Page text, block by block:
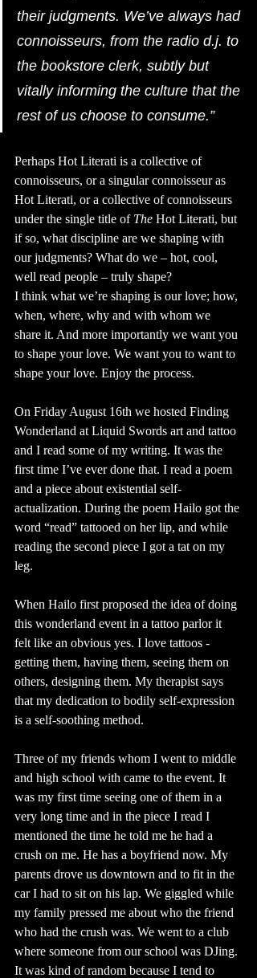
their judgments. We’ve always had
connoisseurs, from the radio d.j. to
the bookstore clerk, subtly but
vitally informing the culture that the
rest of us choose to consume.”
Perhaps Hot Literati is a collective of
connoisseurs, or a singular connoisseur as
Hot Literati, or a collective of connoisseurs
under the single title of The Hot Literati, but
if so, what discipline are we shaping with
our judgments? What do we – hot, cool,
well read people – truly shape?
I think what we’re shaping is our love; how,
when, where, why and with whom we
share it. And more importantly we want you
to shape your love. We want you to want to
shape your love. Enjoy the process.
On Friday August 16th we hosted Finding
Wonderland at Liquid Swords art and tattoo
and I read some of my writing. It was the
first time I’ve ever done that. I read a poem
and a piece about existential self-
actualization. During the poem Hailo got the
word “read” tattooed on her lip, and while
reading the second piece I got a tat on my
leg.
When Hailo first proposed the idea of doing
this wonderland event in a tattoo parlor it
felt like an obvious yes. I love tattoos -
getting them, having them, seeing them on
others, designing them. My therapist says
that my dedication to bodily self-expression
is a self-soothing method.
Three of my friends whom I went to middle
and high school with came to the event. It
was my first time seeing one of them in a
very long time and in the piece I read I
mentioned the time he told me he had a
crush on me. He has a boyfriend now. My
parents drove us downtown and to fit in the
car I had to sit on his lap. We giggled while
my family pressed me about who the friend
who had the crush was. We went to a club
where someone from our school was DJing.
It was kind of random because I tend to